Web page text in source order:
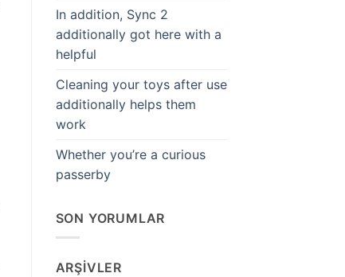
In addition, Sync 2
additionally got here with a
helpful
Cleaning your toys after use
additionally helps them
work
Whether you’re a curious
passerby
SON YORUMLAR
ARŞIVLER